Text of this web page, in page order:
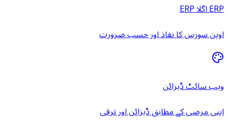
ERP اگلا ERP
اوپن سورس کا نفاذ اور حسب ضرورت
ویب سائٹ ڈیزائن
اپنی مرضی کے مطابق ڈیزائن اور ترقی